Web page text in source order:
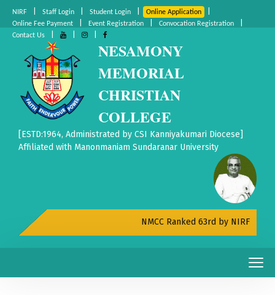
NIRF Staff Login Student Login Online Application
Online Fee Payment Event Registration Convocation Registration
Contact Us
NESAMONY
MEMORIAL
CHRISTIAN
COLLEGE
[ESTD:1964, Administrated by CSI Kanniyakumari Diocese]
Affiliated with Manonmaniam Sundaranar University
NMCC Ranked 63rd by NIRF All